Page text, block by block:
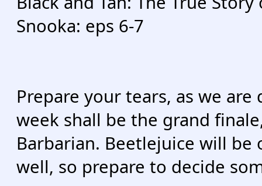
Snooka: eps 6-7
Prepare your tears, as we
week shall be the grand
Barbarian. Beetlejuice will
well, so prepare to decide